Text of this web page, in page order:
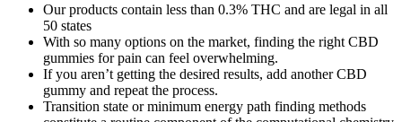
Our products contain less than 0.3% THC and are legal in all
50 states
With so many options on the market, finding the right CBD
gummies for pain can feel overwhelming.
If you aren’t getting the desired results, add another CBD
gummy and repeat the process.
Transition state or minimum energy path finding methods